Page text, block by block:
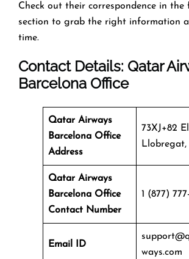
Check out their correspondence in the
section to grab the right information
time.
Contact Details: Qatar
Barcelona Office
Qatar Airways
Barcelona Office
Address
73XJ+82
Llobregat,
Qatar Airways
Barcelona Office
Contact Number
1 (877)
Email ID
ways.com